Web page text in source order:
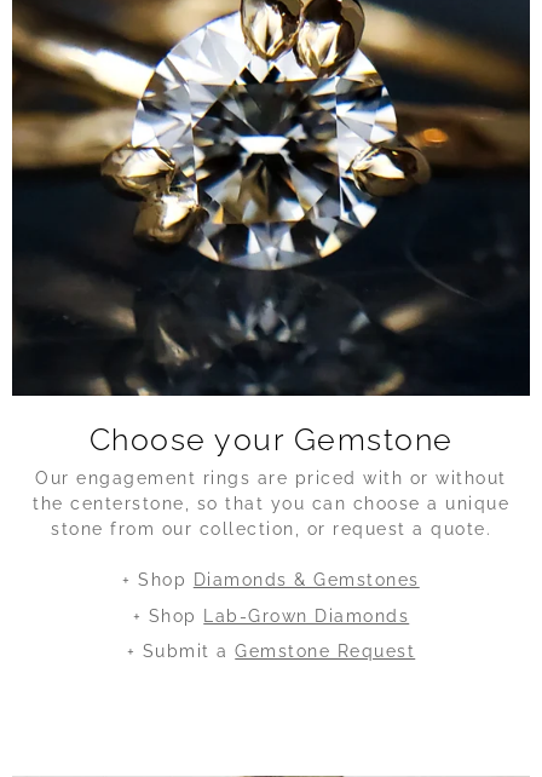
Choose your Gemstone
Our engagement rings are priced with or without
the centerstone, so that you can choose a unique
stone from our collection, or request a quote.
+ Shop
Diamonds & Gemstones
+ Shop
Lab-Grown Diamonds
+ Submit aGemstone Request